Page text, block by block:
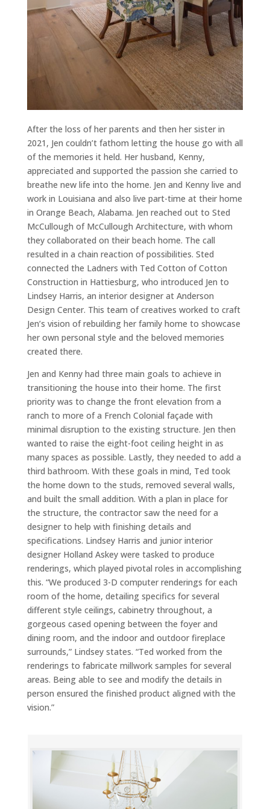
After the loss of her parents and then her sister in
2021, Jen couldn’t fathom letting the house go with all
of the memories it held. Her husband, Kenny,
appreciated and supported the passion she carried to
breathe new life into the home. Jen and Kenny live and
work in Louisiana and also live part-time at their home
in Orange Beach, Alabama. Jen reached out to Sted
McCullough of McCullough Architecture, with whom
they collaborated on their beach home. The call
resulted in a chain reaction of possibilities. Sted
connected the Ladners with Ted Cotton of Cotton
Construction in Hattiesburg, who introduced Jen to
Lindsey Harris, an interior designer at Anderson
Design Center. This team of creatives worked to craft
Jen’s vision of rebuilding her family home to showcase
her own personal style and the beloved memories
created there.
Jen and Kenny had three main goals to achieve in
transitioning the house into their home. The first
priority was to change the front elevation from a
ranch to more of a French Colonial façade with
minimal disruption to the existing structure. Jen then
wanted to raise the eight-foot ceiling height in as
many spaces as possible. Lastly, they needed to add a
third bathroom. With these goals in mind, Ted took
the home down to the studs, removed several walls,
and built the small addition. With a plan in place for
the structure, the contractor saw the need for a
designer to help with finishing details and
specifications. Lindsey Harris and junior interior
designer Holland Askey were tasked to produce
renderings, which played pivotal roles in accomplishing
this. “We produced 3-D computer renderings for each
room of the home, detailing specifics for several
different style ceilings, cabinetry throughout, a
gorgeous cased opening between the foyer and
dining room, and the indoor and outdoor fireplace
surrounds,” Lindsey states. “Ted worked from the
renderings to fabricate millwork samples for several
areas. Being able to see and modify the details in
person ensured the finished product aligned with the
vision.”